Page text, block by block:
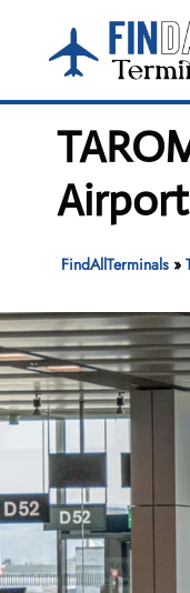
content
Airport
FindAllTerminals»